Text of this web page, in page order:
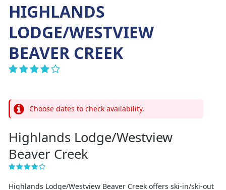
HIGHLANDS
LODGE/WESTVIEW
BEAVER CREEK
Choose dates to check availability.
Highlands Lodge/Westview
Beaver Creek
Highlands Lodge/Westview Beaver Creek offers ski-in/ski-out